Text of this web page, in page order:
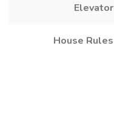
Elevator
House Rules